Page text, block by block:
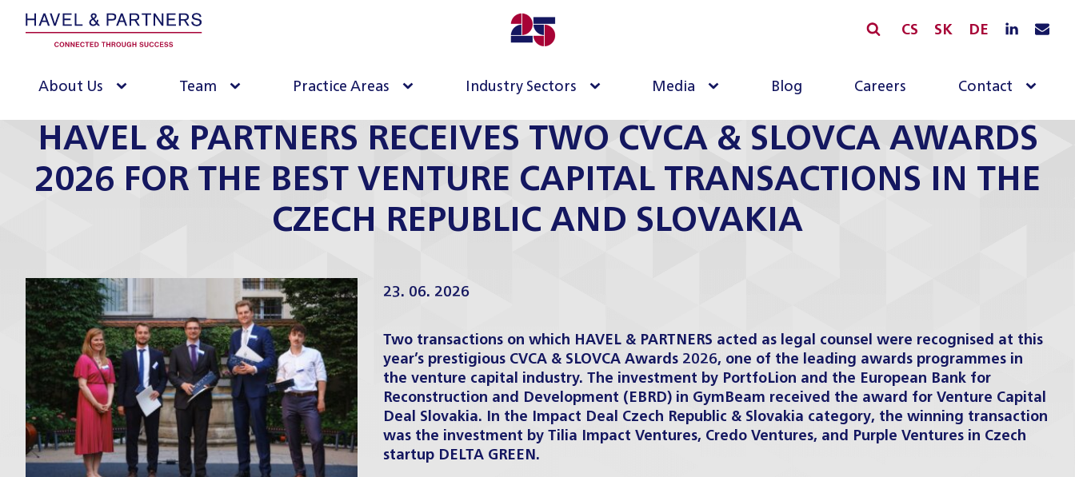
CS SK DE
About Us Team Practice Areas Industry Sectors Media Blog Careers Contact
HAVEL & PARTNERS RECEIVES TWO CVCA & SLOVCA AWARDS
2026 FOR THE BEST VENTURE CAPITAL TRANSACTIONS IN THE
CZECH REPUBLIC AND SLOVAKIA
23. 06. 2026
Two transactions on which HAVEL & PARTNERS acted as legal counsel were recognised at this
year’s prestigious CVCA & SLOVCA Awards 2026, one of the leading awards programmes in
the venture capital industry. The investment by PortfoLion and the European Bank for
Reconstruction and Development (EBRD) in GymBeam received the award for Venture Capital
Deal Slovakia. In the Impact Deal Czech Republic & Slovakia category, the winning transaction
was the investment by Tilia Impact Ventures, Credo Ventures, and Purple Ventures in Czech
startup DELTA GREEN.